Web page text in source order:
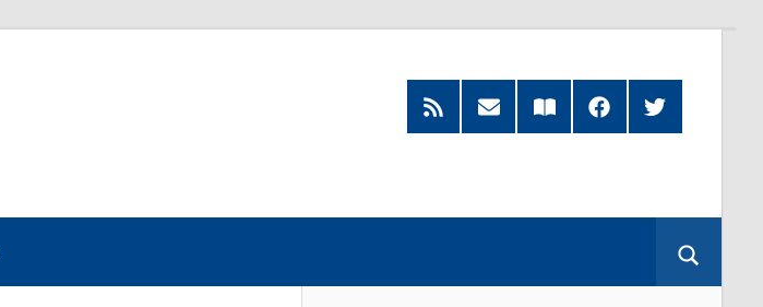
RSS
Feed
Subscribe
by
Read
our
FacebookTwitter